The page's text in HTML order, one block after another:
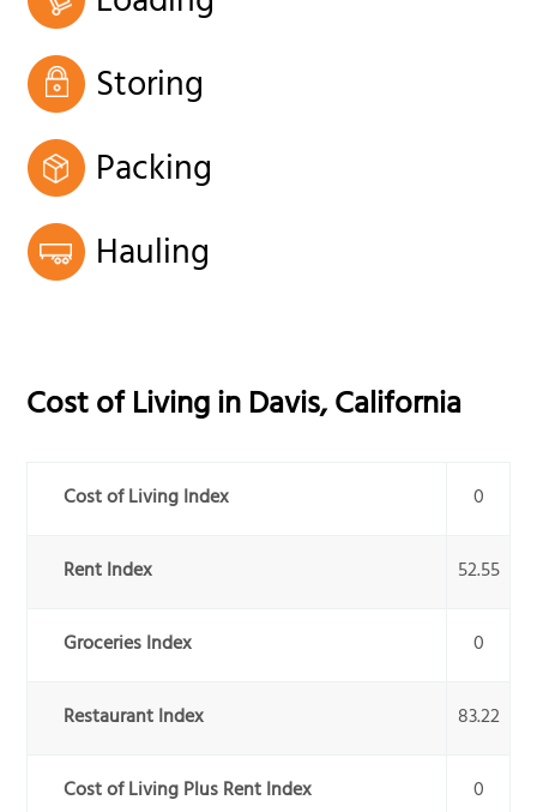
Storing
Packing
Hauling
Cost of Living inDavis,California
Cost of Living Index 0
Rent Index 52.55
Groceries Index 0
Restaurant Index 83.22
Cost of Living Plus Rent Index 0